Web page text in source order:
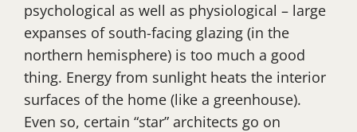
psychological as well as physiological – large
expanses of south-facing glazing (in the
northern hemisphere) is too much a good
thing. Energy from sunlight heats the interior
surfaces of the home (like a greenhouse).
Even so, certain “star” architects go on